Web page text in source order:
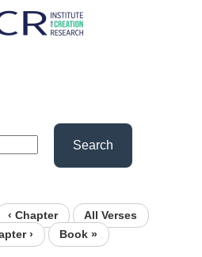
Search
‹ Chapter
All Verses
›
Book »